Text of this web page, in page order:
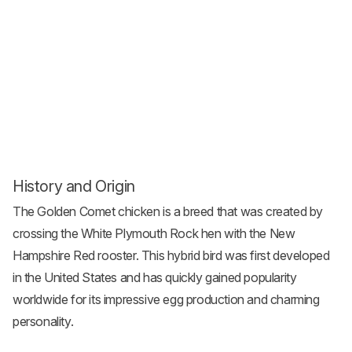
History and Origin
The Golden Comet chicken is a breed that was created by
crossing the White Plymouth Rockhen with the New
Hampshire Red rooster. This hybrid bird was first developed
in the United States and has quickly gained popularity
worldwide for its impressive egg production and charming
personality.